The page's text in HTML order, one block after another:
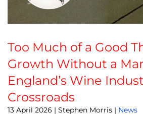
Too Much of a Good
Growth Without a
England’s Wine
Crossroads
13 April 2026 | Stephen Morris | News